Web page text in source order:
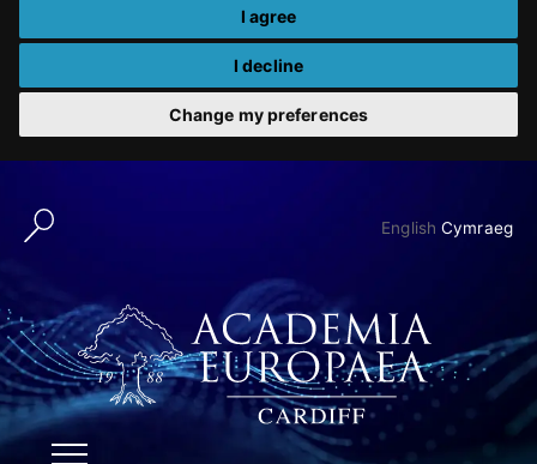
I agree
I decline
Change my preferences
English Cymraeg